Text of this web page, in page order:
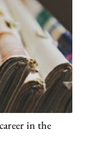
in the